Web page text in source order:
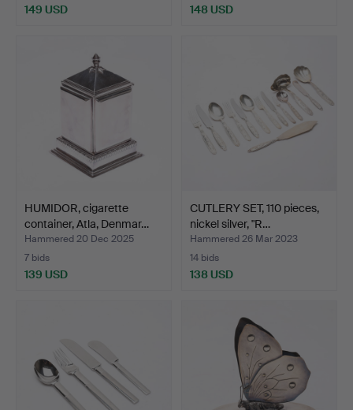
149 USD 148 USD
HUMIDOR, cigarette
container, Atla, Denmar…
Hammered 20 Dec 2025
7 bids
139 USD
CUTLERY SET, 110 pieces,
nickel silver, "R…
Hammered 26 Mar 2023
14 bids
138 USD